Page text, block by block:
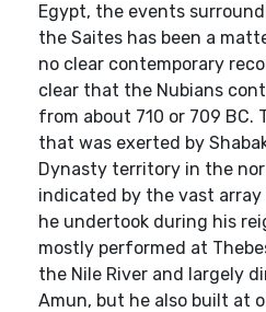
Egypt, the events
the Saites has been a
no clear contemporary
clear that the Nubians
from about 710 or 709 BC.
that was exerted by
Dynasty territory in the
indicated by the vast
he undertook during his
mostly performed at
the Nile River and largely
Amun, but he also built at